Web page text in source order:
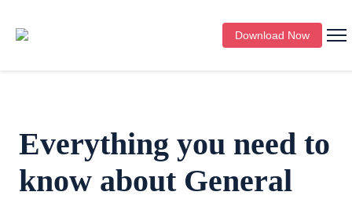
Download Now
Everything you need to
know about General